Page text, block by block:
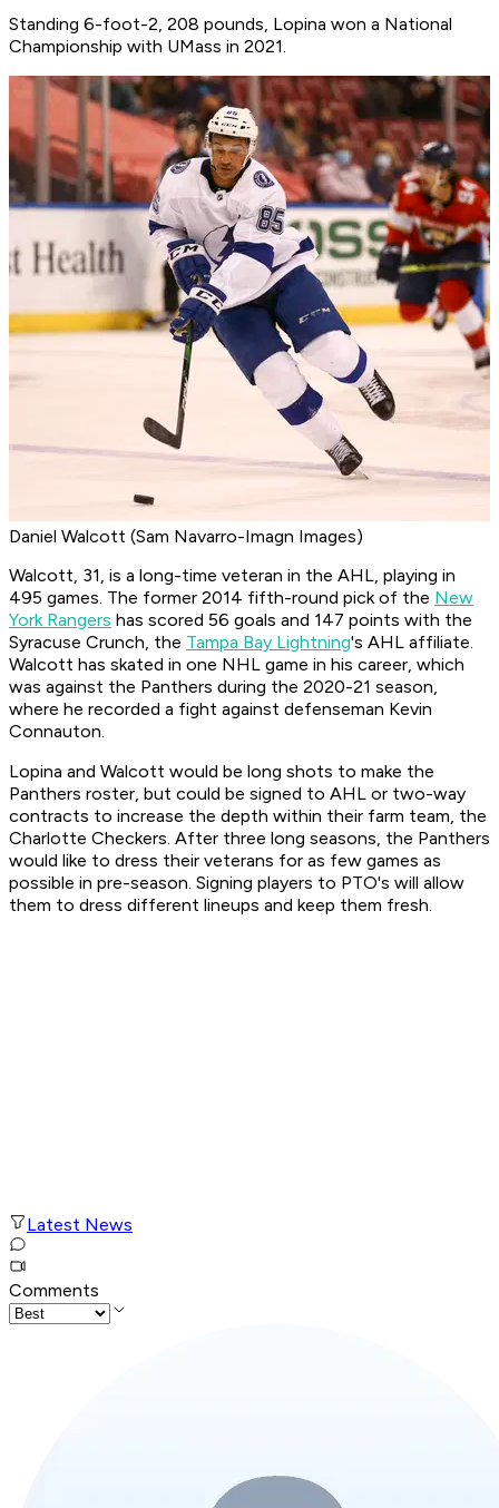
Standing 6-foot-2, 208 pounds, Lopina won a National
Championship with UMass in 2021.
Daniel Walcott (Sam Navarro-Imagn Images)
Walcott, 31, is a long-time veteran in the AHL, playing in
495 games. The former 2014 fifth-round pick of the New
York Rangers has scored 56 goals and 147 points with the
Syracuse Crunch, the Tampa Bay Lightning's AHL affiliate.
Walcott has skated in one NHL game in his career, which
was against the Panthers during the 2020-21 season,
where he recorded a fight against defenseman Kevin
Connauton.
Lopina and Walcott would be long shots to make the
Panthers roster, but could be signed to AHL or two-way
contracts to increase the depth within their farm team, the
Charlotte Checkers. After three long seasons, the Panthers
would like to dress their veterans for as few games as
possible in pre-season. Signing players to PTO's will allow
them to dress different lineups and keep them fresh.
Latest News
Comments